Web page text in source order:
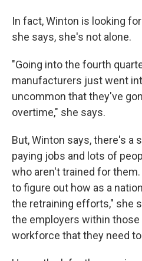
In fact, Winton is looking
she says, she's not alone.
"Going into the fourth
manufacturers just went
uncommon that they've
overtime," she says.
But, Winton says, there's a
paying jobs and lots of
who aren't trained for
to figure out how as a
the retraining efforts," she
the employers within those
workforce that they need